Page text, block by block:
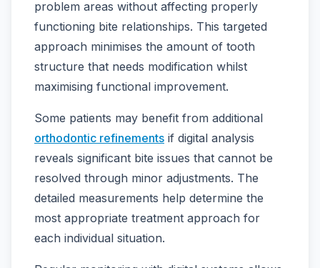
problem areas without affecting properly
functioning bite relationships. This targeted
approach minimises the amount of tooth
structure that needs modification whilst
maximising functional improvement.
Some patients may benefit from additional
orthodontic refinements if digital analysis
reveals significant bite issues that cannot be
resolved through minor adjustments. The
detailed measurements help determine the
most appropriate treatment approach for
each individual situation.